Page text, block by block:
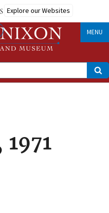
Explore our Websites
MENU